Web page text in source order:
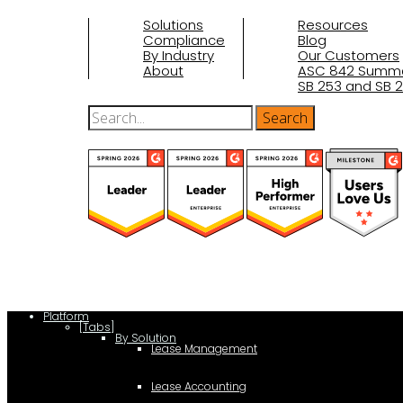
Solutions
Compliance
By Industry
About
Resources
Blog
Our Customers
ASC 842
SB 253 and SB
Platform
[Tabs]
By Solution
Lease Management
Lease Accounting